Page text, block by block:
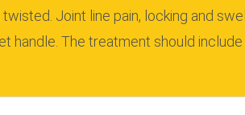
twisted. Joint line pain, locking and
handle. The treatment should